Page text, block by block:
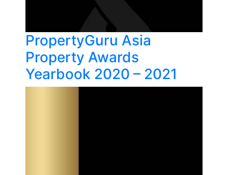
PropertyGuru Asia
Property Awards
Yearbook 2020 – 2021